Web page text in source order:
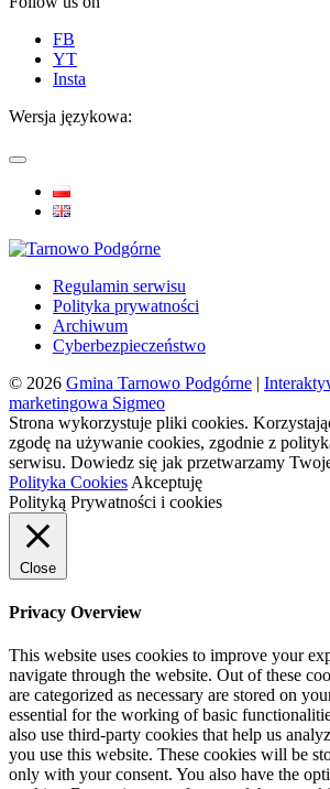
FB
YT
Insta
Wersja językowa:
Regulamin serwisu
Polityka prywatności
Archiwum
Cyberbezpieczeństwo
© 2026 Gmina Tarnowo Podgórne |
marketingowa Sigmeo
Strona wykorzystuje pliki cookies.
zgodę na używanie cookies, zgodnie z
serwisu. Dowiedz się jak przetwarzamy
Polityka Cookies Akceptuję
Polityką Prywatności i cookies
Close
Privacy Overview
This website uses cookies to improve your
navigate through the website. Out of these
are categorized as necessary are stored on
essential for the working of basic
also use third-party cookies that help us
you use this website. These cookies will be
only with your consent. You also have the